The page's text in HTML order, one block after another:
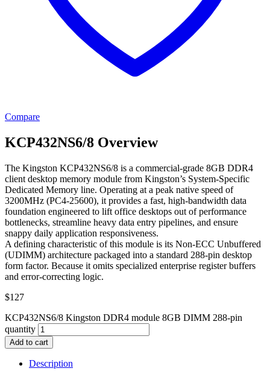
Compare
KCP432NS6/8 Overview
The Kingston KCP432NS6/8 is a commercial-grade 8GB DDR4
client desktop memory module from Kingston’s System-Specific
Dedicated Memory line. Operating at a peak native speed of
3200MHz (PC4-25600), it provides a fast, high-bandwidth data
foundation engineered to lift office desktops out of performance
bottlenecks, streamline heavy data entry pipelines, and ensure
snappy daily application responsiveness.
A defining characteristic of this module is its Non-ECC Unbuffered
(UDIMM) architecture packaged into a standard 288-pin desktop
form factor. Because it omits specialized enterprise register buffers
and error-correcting logic.
$127
KCP432NS6/8 Kingston DDR4 module 8GB DIMM 288-pin
quantity
Add to cart
Description